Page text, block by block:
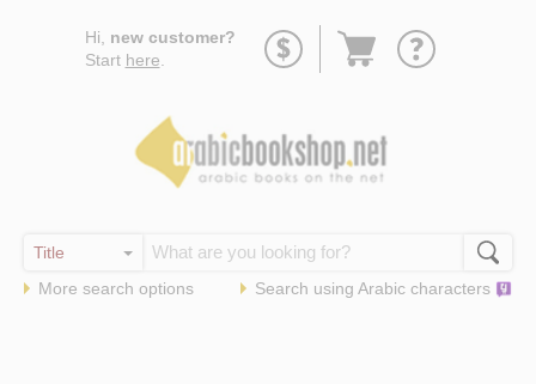
Hi, new customer?
Start here
Go
More search options Search using Arabic characters